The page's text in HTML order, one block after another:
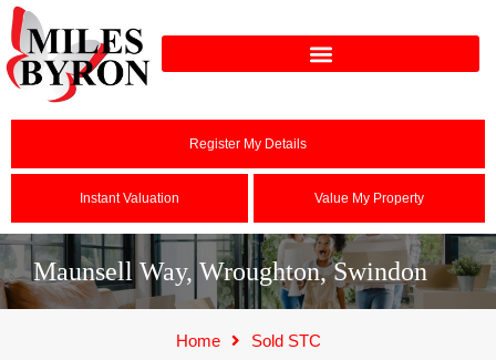
Register My Details
Instant Valuation Value My Property
Maunsell Way, Wroughton, Swindon
Home Sold STC